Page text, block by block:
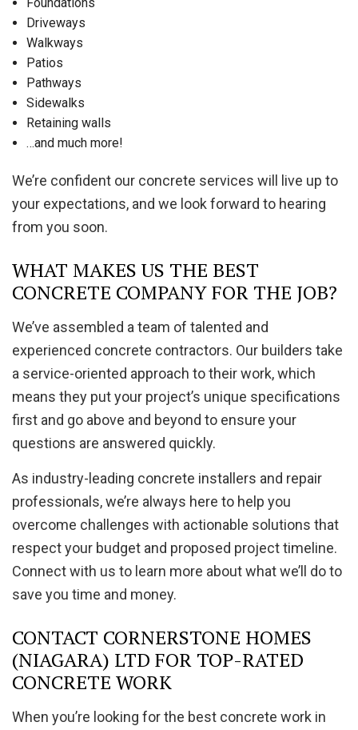
Driveways
Walkways
Patios
Pathways
Sidewalks
Retaining walls
…and much more!
We’re confident our concrete services will live up to
your expectations, and we look forward to hearing
from you soon.
WHAT MAKES US THE BEST
CONCRETE COMPANY FOR THE JOB?
We’ve assembled a team of talented and
experienced concrete contractors. Our builders take
a service-oriented approach to their work, which
means they put your project’s unique specifications
first and go above and beyond to ensure your
questions are answered quickly.
As industry-leading concrete installers and repair
professionals, we’re always here to help you
overcome challenges with actionable solutions that
respect your budget and proposed project timeline.
Connect with us to learn more about what we’ll do to
save you time and money.
CONTACT CORNERSTONE HOMES
(NIAGARA) LTD FOR TOP-RATED
CONCRETE WORK
When you’re looking for the best concrete work in